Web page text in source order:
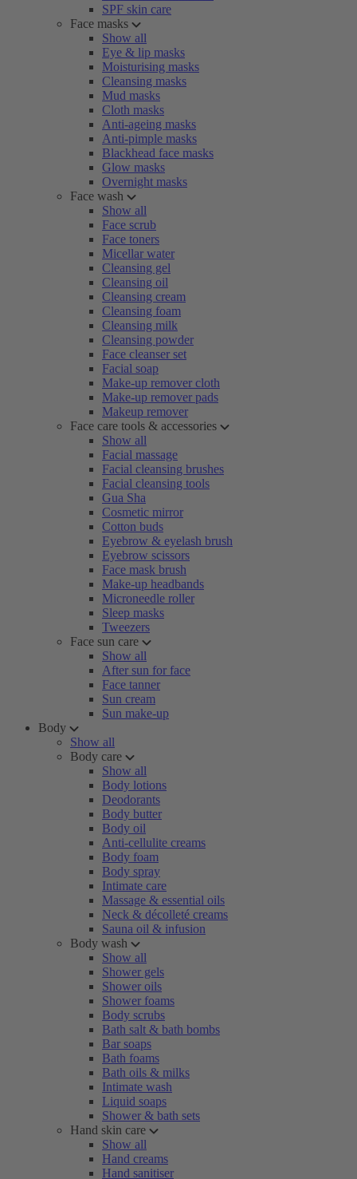
SPF skin care
Face masks
Show all
Eye & lip masks
Moisturising masks
Cleansing masks
Mud masks
Cloth masks
Anti-ageing masks
Anti-pimple masks
Blackhead face masks
Glow masks
Overnight masks
Face wash
Show all
Face scrub
Face toners
Micellar water
Cleansing gel
Cleansing oil
Cleansing cream
Cleansing foam
Cleansing milk
Cleansing powder
Face cleanser set
Facial soap
Make-up remover cloth
Make-up remover pads
Makeup remover
Face care tools & accessories
Show all
Facial massage
Facial cleansing brushes
Facial cleansing tools
Gua Sha
Cosmetic mirror
Cotton buds
Eyebrow & eyelash brush
Eyebrow scissors
Face mask brush
Make-up headbands
Microneedle roller
Sleep masks
Tweezers
Face sun care
Show all
After sun for face
Face tanner
Sun cream
Sun make-up
Body
Show all
Body care
Show all
Body lotions
Deodorants
Body butter
Body oil
Anti-cellulite creams
Body foam
Body spray
Intimate care
Massage & essential oils
Neck & décolleté creams
Sauna oil & infusion
Body wash
Show all
Shower gels
Shower oils
Shower foams
Body scrubs
Bath salt & bath bombs
Bar soaps
Bath foams
Bath oils & milks
Intimate wash
Liquid soaps
Shower & bath sets
Hand skin care
Show all
Hand creams
Hand sanitiser